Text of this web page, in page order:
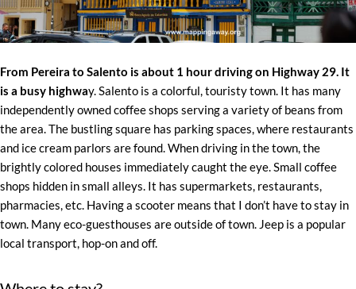
From Pereira to Salento is about 1 hour driving on Highway 29. It
is a busy highway. Salento is a colorful, touristy town. It has many
independently owned coffee shops serving a variety of beans from
the area. The bustling square has parking spaces, where restaurants
and ice cream parlors are found. When driving in the town, the
brightly colored houses immediately caught the eye. Small coffee
shops hidden in small alleys. It has supermarkets, restaurants,
pharmacies, etc. Having a scooter means that I don’t have to stay in
town. Many eco-guesthouses are outside of town. Jeep is a popular
local transport, hop-on and off.